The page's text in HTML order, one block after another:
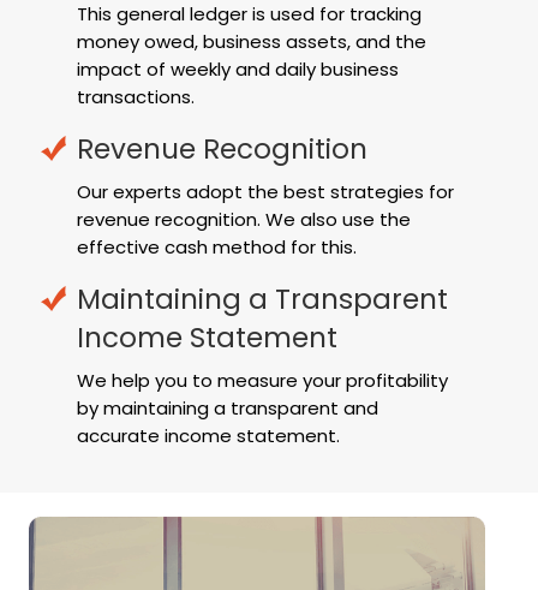
This general ledger is used for tracking
money owed, business assets, and the
impact of weekly and daily business
transactions.
Revenue Recognition
Our experts adopt the best strategies for
revenue recognition. We also use the
effective cash method for this.
Maintaining a Transparent
Income Statement
We help you to measure your profitability
by maintaining a transparent and
accurate income statement.